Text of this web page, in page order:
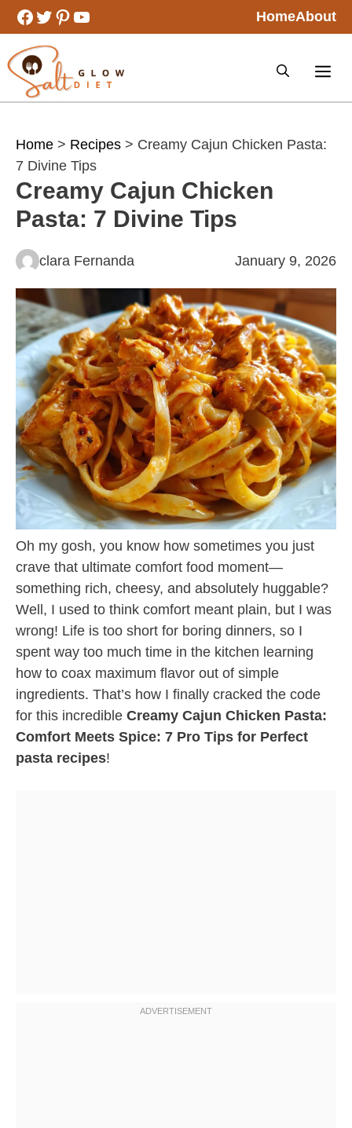
Skip
to
content
Facebook
Twitter
Pinterest
YouTube HomeAbout
Home > Recipes > Creamy Cajun Chicken Pasta:
7 Divine Tips
Creamy Cajun Chicken
Pasta: 7 Divine Tips
clara Fernanda January 9, 2026
Oh my gosh, you know how sometimes you just
crave that ultimate comfort food moment—
something rich, cheesy, and absolutely huggable?
Well, I used to think comfort meant plain, but I was
wrong! Life is too short for boring dinners, so I
spent way too much time in the kitchen learning
how to coax maximum flavor out of simple
ingredients. That’s how I finally cracked the code
for this incredible Creamy Cajun Chicken Pasta:
Comfort Meets Spice: 7 Pro Tips for Perfect
pasta recipes!